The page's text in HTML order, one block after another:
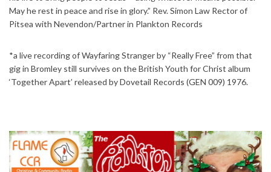
May he rest in peace and rise in glory.” Rev. Simon Law Rector of
Pitsea with Nevendon/Partner in Plankton Records
*a live recording of Wayfaring Stranger by “Really Free” from that
gig in Bromley still survives on the British Youth for Christ album
‘Together Apart’ released by Dovetail Records (GEN 009) 1976.